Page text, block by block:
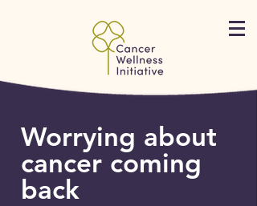
Worrying about
cancer coming
back